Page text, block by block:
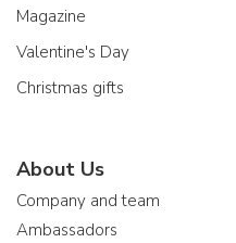
Magazine
Valentine's Day
Christmas gifts
About Us
Company and team
Ambassadors